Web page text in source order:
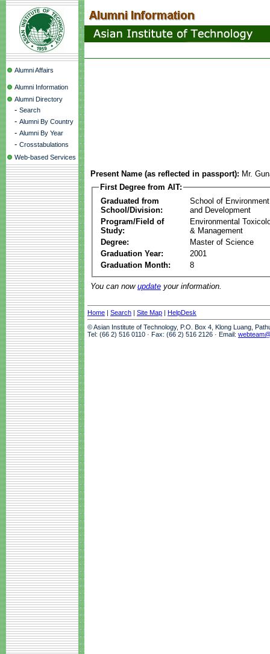
Alumni Affairs
Alumni Information
Alumni Directory
- Search
- Alumni By Country
- Alumni By Year
- Crosstabulations
Web-based Services
Present Name (as reflected in passport): Mr.
First Degree from AIT:
Graduated from
School/Division:
School of
and Development
Program/Field of
Study:
Environmental
& Management
Degree:
Master of Science
Graduation Year:
2001
Graduation Month:
8
You can now update your information.
Home | Search | Site Map | HelpDesk
© Asian Institute of Technology, P.O. Box 4, Klong Luang,
Tel: (66 2) 516 0110 · Fax: (66 2) 516 2126 · Email: